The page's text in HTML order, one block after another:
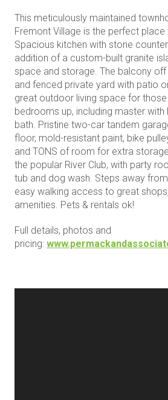
This meticulously maintained
Fremont Village is the perfect place
Spacious kitchen with stone
addition of a custom-built granite
space and storage. The balcony
and fenced private yard with patio
great outdoor living space for
bedrooms up, including master with
bath. Pristine two-car tandem
floor, mold-resistant paint, bike
and TONS of room for extra
the popular River Club, with party
tub and dog wash. Steps away
easy walking access to great
amenities. Pets & rentals ok!
Full details, photos and
pricing: